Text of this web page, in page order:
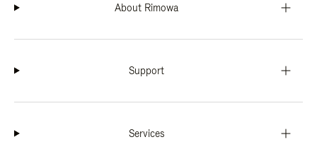
About Rimowa
Support
Services